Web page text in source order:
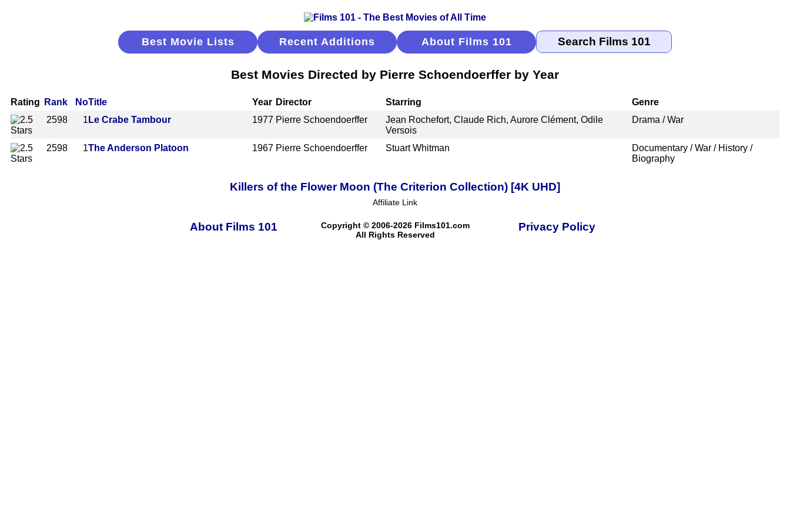
Best Movie Lists Recent Additions About Films 101
Best Movies Directed by Pierre Schoendoerffer by Year
Rating Rank NoTitle Year Director Starring
Genre
2598
1 Le Crabe Tambour 1977 Pierre Schoendoerffer
Jean Rochefort, Claude Rich, Aurore Clément, Odile
Versois
Drama / War
2598 1The Anderson Platoon 1967 Pierre Schoendoerffer Stuart Whitman
Documentary / War / History /
Biography
Killers of the Flower Moon (The Criterion Collection) [4K UHD]
Affiliate Link
About Films 101
Copyright © 2006-2026 Films101.com
All Rights Reserved
Privacy Policy